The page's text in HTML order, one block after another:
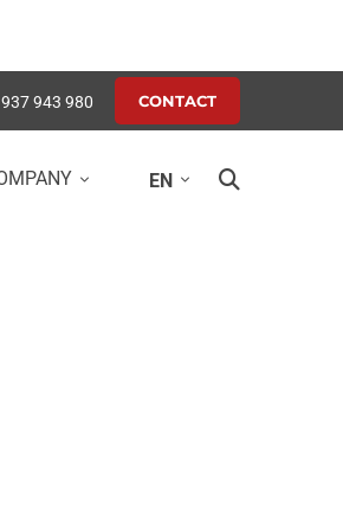
943 980 CONTACT
EN